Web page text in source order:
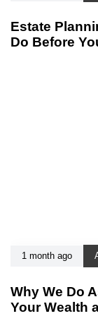
Estate
Do Before
1 month ago
Why We Do
Your Wealth